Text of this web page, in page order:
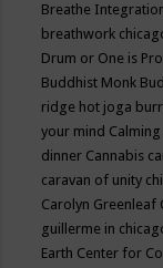
Breathe
breathwork
Drum or One is
Buddhist Monk
ridge hot joga
your mind Calming
dinner Cannabis
caravan of unity
Carolyn Greenleaf
guillerme in
Earth Center for